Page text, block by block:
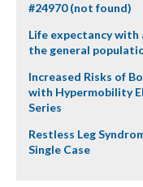
#24970 (not found)
Life expectancy with
the general
Increased Risks of
with Hypermobility
Series
Restless Leg
Single Case